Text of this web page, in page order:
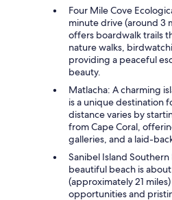
Four Mile Cove
minute drive (around 3
offers boardwalk trails
nature walks,
providing a peaceful
beauty.
Matlacha: A charming
is a unique destination
distance varies by
from Cape Coral,
galleries, and a laid-
Sanibel Island
beautiful beach is
(approximately 21
opportunities and